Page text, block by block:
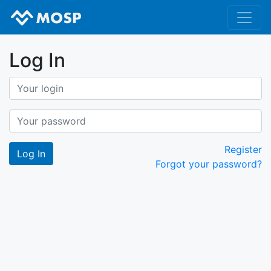
Log In
Register
Forgot your password?